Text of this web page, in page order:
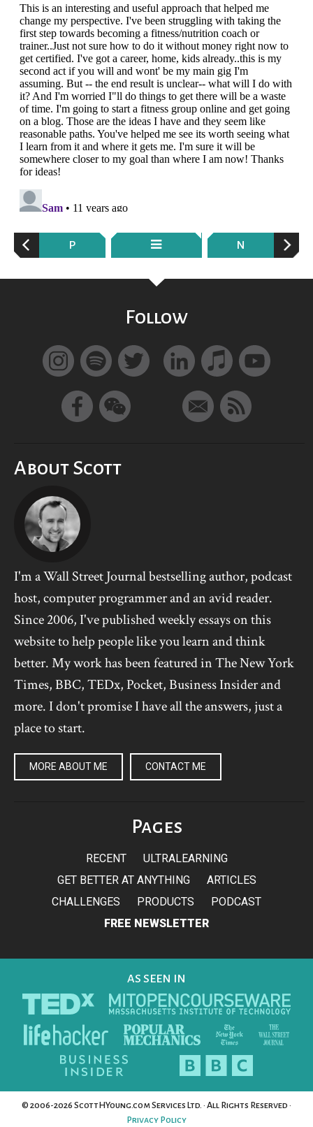
P N
Follow
About Scott
I'm a Wall Street Journal bestselling author, podcast
host, computer programmer and an avid reader.
Since 2006, I've published weekly essays on this
website to help people like you learn and think
better. My work has been featured in The New York
Times, BBC, TEDx, Pocket, Business Insider and
more. I don't promise I have all the answers, just a
place to start.
MORE ABOUT ME CONTACT ME
Pages
RECENT
ULTRALEARNING
GET BETTER AT ANYTHING
ARTICLES
CHALLENGES
PRODUCTS
PODCAST
FREE NEWSLETTER
AS SEEN IN
© 2006-2026 ScottHYoung.com Services Ltd. · All Rights Reserved ·
Privacy Policy